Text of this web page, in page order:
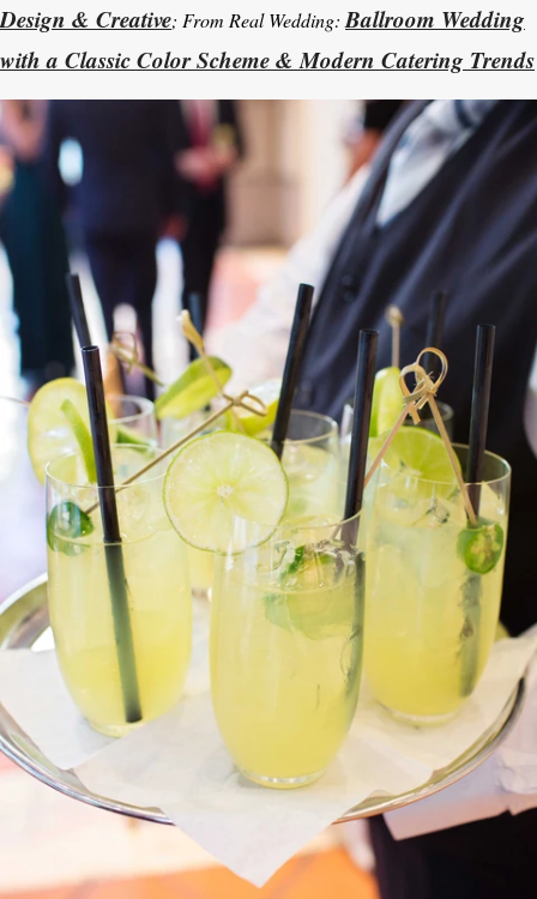
Design & Creative; From Real Wedding: Ballroom Wedding
with a Classic Color Scheme & Modern Catering Trends